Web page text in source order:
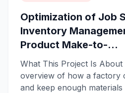
Optimization of Job
Inventory
Product Make-to-...
What This Project Is About
overview of how a factory
and keep enough